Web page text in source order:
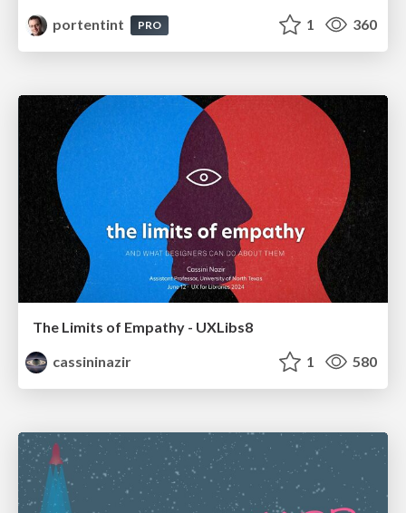
portentint
PRO 1 360
The Limits of Empathy - UXLibs8
cassininazir
1 580